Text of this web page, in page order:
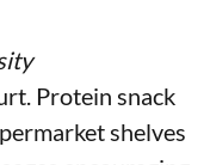
Protein snack
shelves